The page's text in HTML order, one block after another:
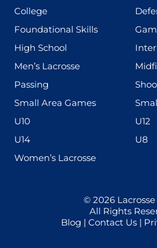
College(436)
Foundational Skills(280)
High School
Men’s Lacrosse(598)
Passing
Small Area Games(216)
U10(338) U12
U14(570) U8
Women’s Lacrosse(208)
© 2026
All Rights
Blog | Contact Us |